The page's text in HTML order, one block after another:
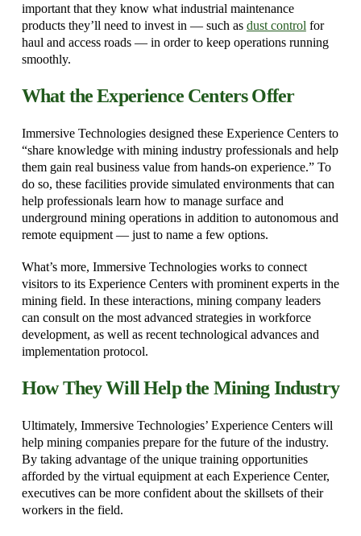
important that they know what industrial maintenance
products they’ll need to invest in — such as dust control for
haul and access roads — in order to keep operations running
smoothly.
What the Experience Centers Offer
Immersive Technologies designed these Experience Centers to
“share knowledge with mining industry professionals and help
them gain real business value from hands-on experience.” To
do so, these facilities provide simulated environments that can
help professionals learn how to manage surface and
underground mining operations in addition to autonomous and
remote equipment — just to name a few options.
What’s more, Immersive Technologies works to connect
visitors to its Experience Centers with prominent experts in the
mining field. In these interactions, mining company leaders
can consult on the most advanced strategies in workforce
development, as well as recent technological advances and
implementation protocol.
How They Will Help the Mining Industry
Ultimately, Immersive Technologies’ Experience Centers will
help mining companies prepare for the future of the industry.
By taking advantage of the unique training opportunities
afforded by the virtual equipment at each Experience Center,
executives can be more confident about the skillsets of their
workers in the field.